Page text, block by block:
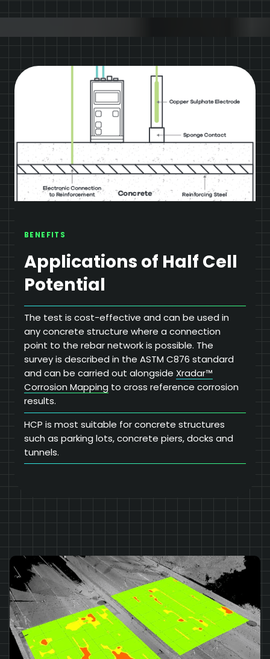
BENEFITS
Applications of Half Cell
Potential
The test is cost-effective and can be used in
any concrete structure where a connection
point to the rebar network is possible. The
survey is described in the ASTM C876 standard
and can be carried out alongside Xradar™
Corrosion Mapping to cross reference corrosion
results.
HCP is most suitable for concrete structures
such as parking lots, concrete piers, docks and
tunnels.